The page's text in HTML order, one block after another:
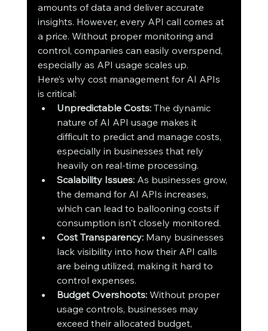
amounts of data and deliver accurate
insights. However, every API call comes at
a price. Without proper monitoring and
control, companies can easily overspend,
especially as API usage scales up.
Here’s why cost management for AI APIs
is critical:
Unpredictable Costs: The dynamic
nature of AI API usage makes it
difficult to predict and manage costs,
especially in businesses that rely
heavily on real-time processing.
Scalability Issues: As businesses grow,
the demand for AI APIs increases,
which can lead to ballooning costs if
consumption isn't closely monitored.
Cost Transparency: Many businesses
lack visibility into how their API calls
are being utilized, making it hard to
control expenses.
Budget Overshoots: Without proper
usage controls, businesses may
exceed their allocated budget,